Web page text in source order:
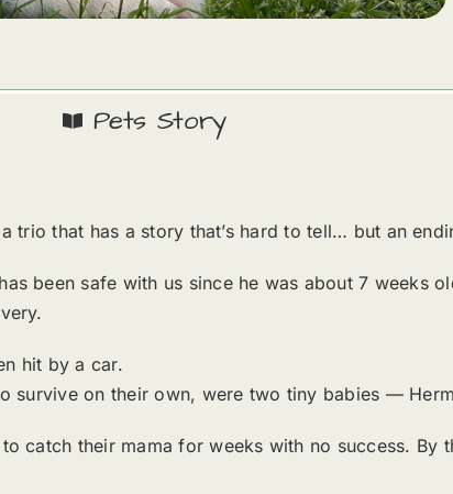
Pets Story
trio that has a story that’s hard to tell… but an
been safe with us since he was about 7 weeks
hit by a car.
survive on their own, were two tiny babies —
catch their mama for weeks with no success.